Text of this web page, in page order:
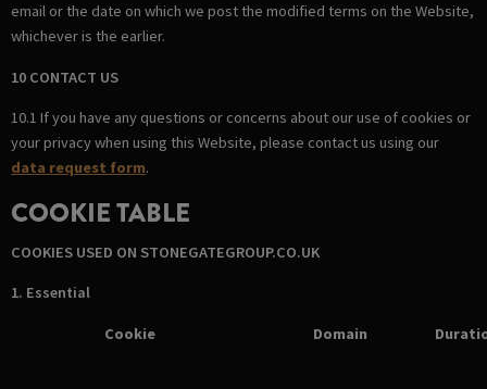
email or the date on which we post the modified terms on the Website,
whichever is the earlier.
10 CONTACT US
10.1 If you have any questions or concerns about our use of cookies or
your privacy when using this Website, please contact us using our
data request form.
COOKIE TABLE
COOKIES USED ON STONEGATEGROUP.CO.UK
1. Essential
Cookie Domain